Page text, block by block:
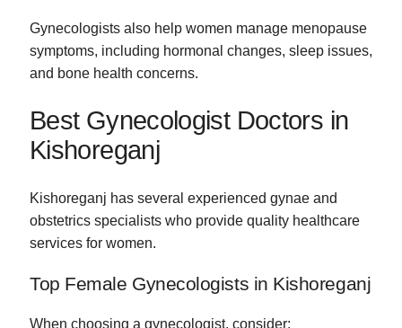
Gynecologists also help women manage menopause
symptoms, including hormonal changes, sleep issues,
and bone health concerns.
Best Gynecologist Doctors in
Kishoreganj
Kishoreganj has several experienced gynae and
obstetrics specialists who provide quality healthcare
services for women.
Top Female Gynecologists in Kishoreganj
When choosing a gynecologist, consider: